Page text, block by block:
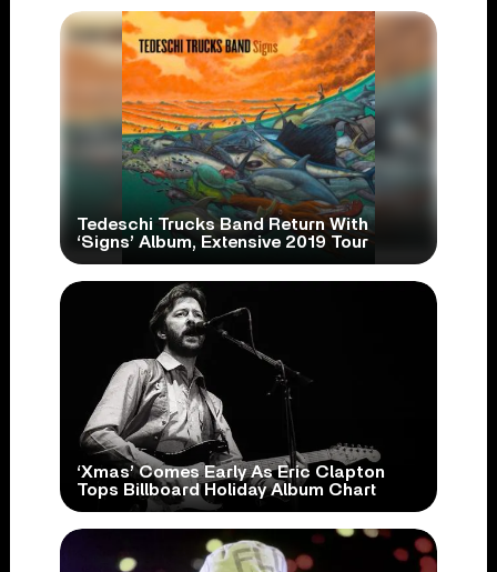
Tedeschi Trucks Band Return With
‘Signs’ Album, Extensive 2019 Tour
‘Xmas’ Comes Early As Eric Clapton
Tops Billboard Holiday Album Chart